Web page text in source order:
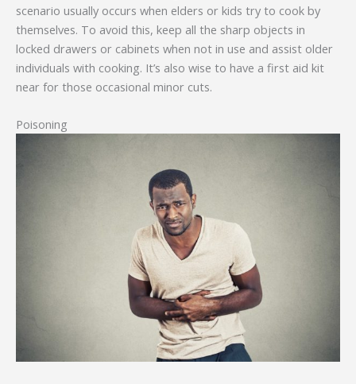
scenario usually occurs when elders or kids try to cook by
themselves. To avoid this, keep all the sharp objects in
locked drawers or cabinets when not in use and assist older
individuals with cooking. It’s also wise to have a first aid kit
near for those occasional minor cuts.
Poisoning